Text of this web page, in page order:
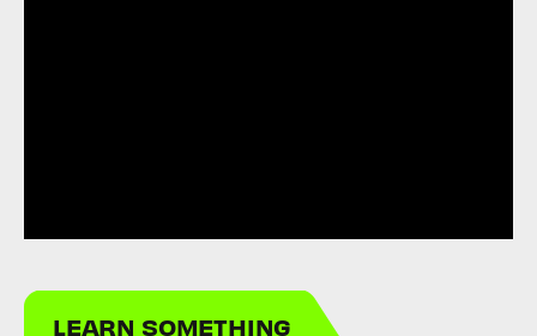
LEARN SOMETHING